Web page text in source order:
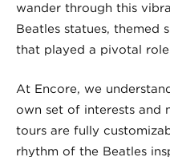
wander through this
Beatles statues, themed
that played a pivotal
At Encore, we
own set of interests and
tours are fully
rhythm of the Beatles